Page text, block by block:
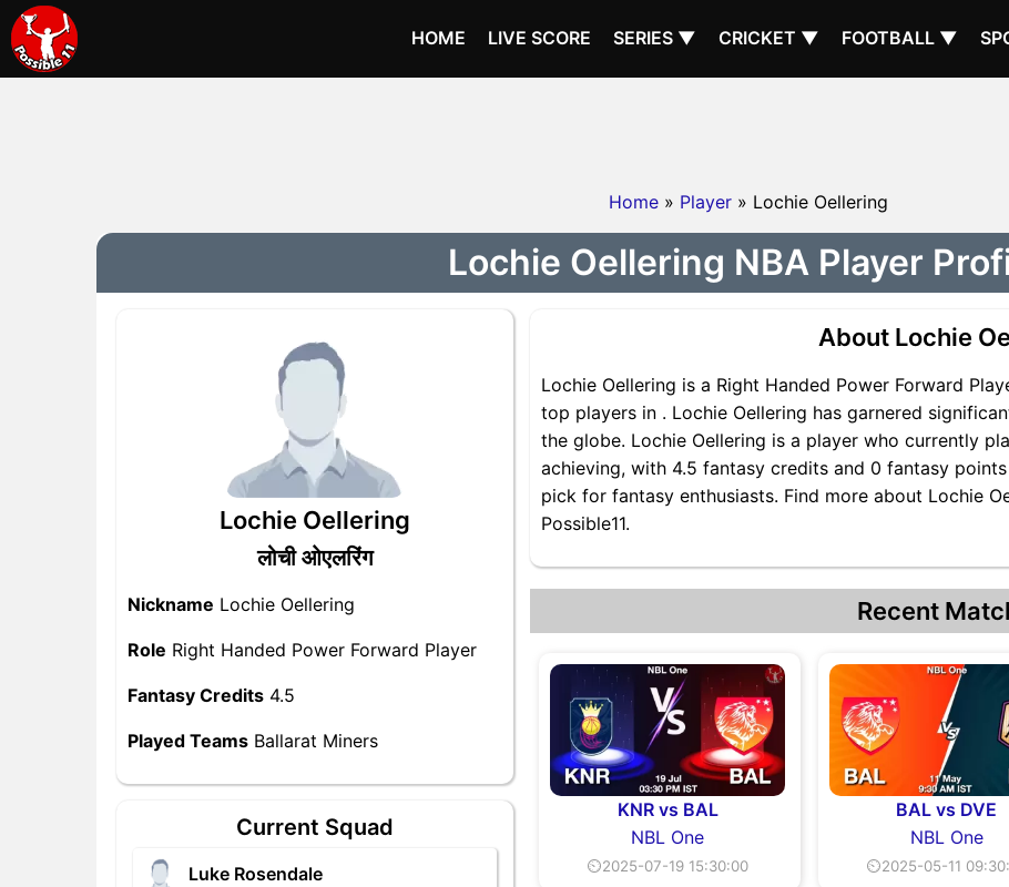
HOME LIVE SCORE SERIES ▼ CRICKET ▼ FOOTBALL ▼
Home » Player » Lochie Oellering
Lochie Oellering NBA Player
Lochie Oellering
लोची ओएलरिंग
Nickname Lochie Oellering
Role Right Handed Power Forward Player
Fantasy Credits 4.5
Played Teams Ballarat Miners
Current Squad
Luke Rosendale
About Lochie
Lochie Oellering is a Right Handed Power Forward
top players in . Lochie Oellering has garnered
the globe. Lochie Oellering is a player who currently
achieving, with 4.5 fantasy credits and 0 fantasy
pick for fantasy enthusiasts. Find more about Lochie
Possible11.
Recent
KNR vs BAL
NBL One
⏲2025-07-19 15:30:00
BAL vs DVE
NBL One
⏲2025-05-11